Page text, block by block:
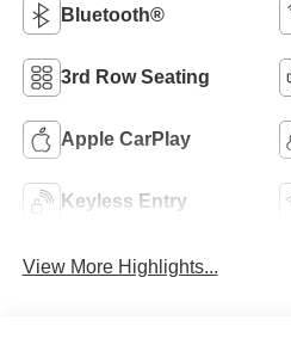
Bluetooth®
3rd Row Seating
Apple CarPlay
Keyless Entry
View More Highlights...